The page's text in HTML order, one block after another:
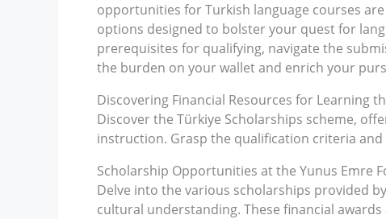
opportunities for Turkish language courses
options designed to bolster your quest for
prerequisites for qualifying, navigate the
the burden on your wallet and enrich your
Discovering Financial Resources for Learning
Discover the Türkiye Scholarships scheme,
instruction. Grasp the qualification criteria
Scholarship Opportunities at the Yunus Emre
Delve into the various scholarships provided
cultural understanding. These financial